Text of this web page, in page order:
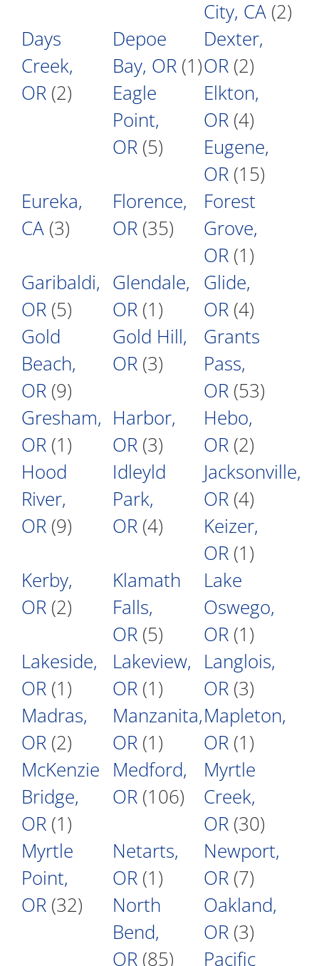
City, CA (2)
Days
Creek,
OR(2)
Depoe
Bay, OR (1)
Dexter,
OR (2)
Eagle
Point,
OR (5)
Elkton,
OR (4)
Eugene,
OR (15)
Eureka,
CA(3)
Florence,
OR (35)
Forest
Grove,
OR (1)
Garibaldi,
OR(5)
Glendale,
OR (1)
Glide,
OR (4)
Gold
Beach,
OR(9)
Gold Hill,
OR (3)
Grants
Pass,
OR (53)
Gresham,
OR(1)
Harbor,
OR (3)
Hebo,
OR (2)
Hood
River,
OR(9)
Idleyld
Park,
OR (4)
Jacksonville,
OR (4)
Keizer,
OR (1)
Kerby,
OR(2)
Klamath
Falls,
OR (5)
Lake
Oswego,
OR (1)
Lakeside,
OR(1)
Lakeview,
OR (1)
Langlois,
OR (3)
Madras,
OR(2)
Manzanita,
OR (1)
Mapleton,
OR (1)
McKenzie
Bridge,
OR(1)
Medford,
OR (106)
Myrtle
Creek,
OR (30)
Myrtle
Point,
OR(32)
Netarts,
OR (1)
Newport,
OR (7)
North
Bend,
OR (85)
Oakland,
OR (3)
Pacific